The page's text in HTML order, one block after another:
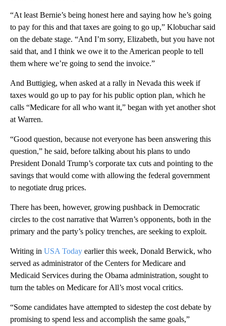
“At least Bernie’s being honest here and saying how he’s going
to pay for this and that taxes are going to go up,” Klobuchar said
on the debate stage. “And I’m sorry, Elizabeth, but you have not
said that, and I think we owe it to the American people to tell
them where we’re going to send the invoice.”
And Buttigieg, when asked at a rally in Nevada this week if
taxes would go up to pay for his public option plan, which he
calls “Medicare for all who want it,” began with yet another shot
at Warren.
“Good question, because not everyone has been answering this
question,” he said, before talking about his plans to undo
President Donald Trump’s corporate tax cuts and pointing to the
savings that would come with allowing the federal government
to negotiate drug prices.
There has been, however, growing pushback in Democratic
circles to the cost narrative that Warren’s opponents, both in the
primary and the party’s policy trenches, are seeking to exploit.
Writing in USA Today earlier this week, Donald Berwick, who
served as administrator of the Centers for Medicare and
Medicaid Services during the Obama administration, sought to
turn the tables on Medicare for All’s most vocal critics.
“Some candidates have attempted to sidestep the cost debate by
promising to spend less and accomplish the same goals,”